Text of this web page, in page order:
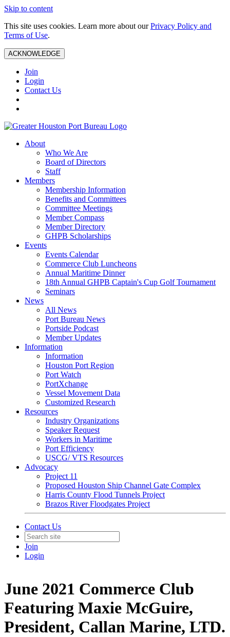
Skip to content
This site uses cookies. Learn more about ourPrivacy Policy and
Terms of Use.
ACKNOWLEDGE
Join
Login
Contact Us
About
Who We Are
Board of Directors
Staff
Members
Membership Information
Benefits and Committees
Committee Meetings
Member Compass
Member Directory
GHPB Scholarships
Events
Events Calendar
Commerce Club Luncheons
Annual Maritime Dinner
18th Annual GHPB Captain's Cup Golf Tournament
Seminars
News
All News
Port Bureau News
Portside Podcast
Member Updates
Information
Information
Houston Port Region
Port Watch
PortXchange
Vessel Movement Data
Customized Research
Resources
Industry Organizations
Speaker Request
Workers in Maritime
Port Efficiency
USCG/ VTS Resources
Advocacy
Project 11
Proposed Houston Ship Channel Gate Complex
Harris County Flood Tunnels Project
Brazos River Floodgates Project
Contact Us
Join
Login
June 2021 Commerce Club
Featuring Maxie McGuire,
President, Callan Marine, LTD.